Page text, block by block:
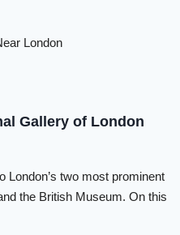
London
Gallery of London
London’s two most prominent
the British Museum. On this